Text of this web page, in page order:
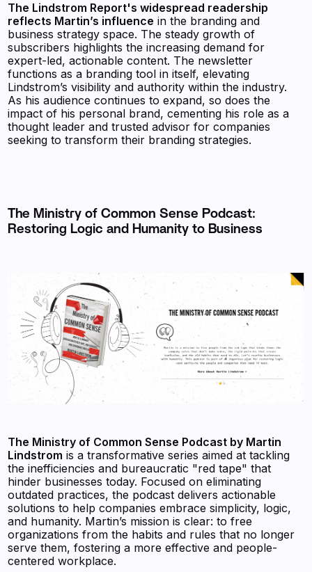
The Lindstrom Report's widespread readership
reflects Martin’s influence in the branding and
business strategy space. The steady growth of
subscribers highlights the increasing demand for
expert-led, actionable content. The newsletter
functions as a branding tool in itself, elevating
Lindstrom’s visibility and authority within the industry.
As his audience continues to expand, so does the
impact of his personal brand, cementing his role as a
thought leader and trusted advisor for companies
seeking to transform their branding strategies.
The Ministry of Common Sense Podcast:
Restoring Logic and Humanity to Business
The Ministry of Common Sense Podcast by Martin
Lindstrom is a transformative series aimed at tackling
the inefficiencies and bureaucratic "red tape" that
hinder businesses today. Focused on eliminating
outdated practices, the podcast delivers actionable
solutions to help companies embrace simplicity, logic,
and humanity. Martin’s mission is clear: to free
organizations from the habits and rules that no longer
serve them, fostering a more effective and people-
centered workplace.